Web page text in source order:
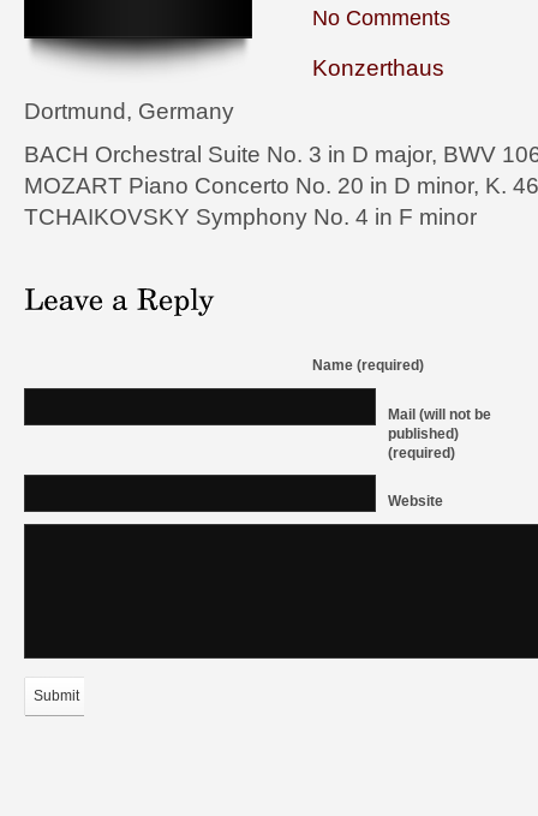
No Comments
Konzerthaus
Dortmund, Germany
BACH Orchestral Suite No. 3 in D major, BWV
MOZART Piano Concerto No. 20 in D minor, K.
TCHAIKOVSKY Symphony No. 4 in F minor
Name (required)
Mail (will not be
published)
(required)
Website
Submit